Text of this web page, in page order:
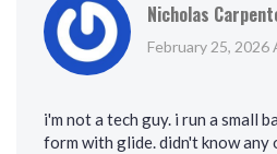
Nicholas
February 25, 2026
i'm not a tech guy. i run a small
form with glide. didn't know any